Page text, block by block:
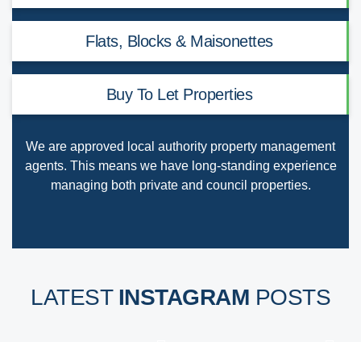
Flats, Blocks & Maisonettes
Buy To Let Properties
We are approved local authority property management
agents. This means we have long-standing experience
managing both private and council properties.
LATEST INSTAGRAM POSTS